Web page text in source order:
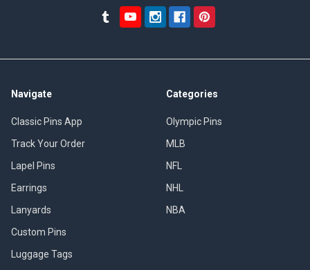
Navigate
Classic Pins App
Track Your Order
Lapel Pins
Earrings
Lanyards
Custom Pins
Luggage Tags
Categories
Olympic Pins
MLB
NFL
NHL
NBA